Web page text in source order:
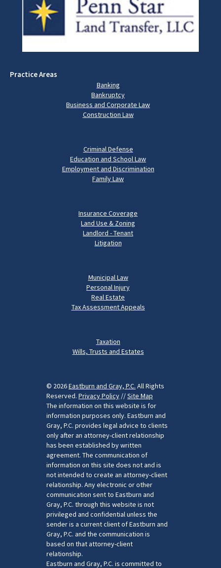
Practice Areas
Banking
Bankruptcy
Business and Corporate Law
Construction Law
Criminal Defense
Education and School Law
Employment and Discrimination
Family Law
Insurance Coverage
Land Use & Zoning
Landlord - Tenant
Litigation
Municipal Law
Personal Injury
Real Estate
Tax Assessment Appeals
Taxation
Wills, Trusts and Estates
© 2026Eastburn and Gray, P.C. All Rights
Reserved. Privacy Policy //Site Map
The information on this website is for
information purposes only. Eastburn and
Gray, P.C. provides legal advice to clients
only after an attorney-client relationship
has been established by written
agreement. The communication of
information on this site does not and is
not intended to create an attorney-client
relationship. Any electronic or other
communication sent to Eastburn and
Gray, P.C. through this website is not
privileged and confidential unless the
sender is a current client of Eastburn and
Gray, P.C. and the communication is
based on that attorney-client
relationship.
Eastburn and Gray, P.C. is committed to